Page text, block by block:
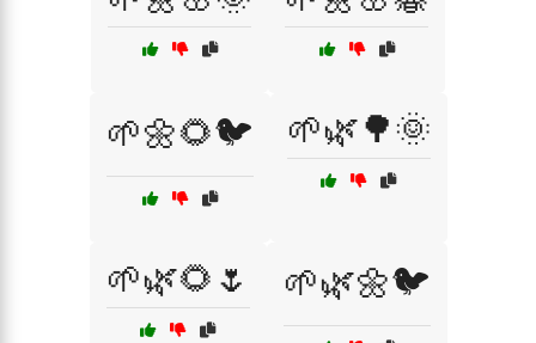
🌱🌼🌻🐦 🌱🌿🌳🌞
🌱🌿🌻🌷 🌱🌿🌼🐦